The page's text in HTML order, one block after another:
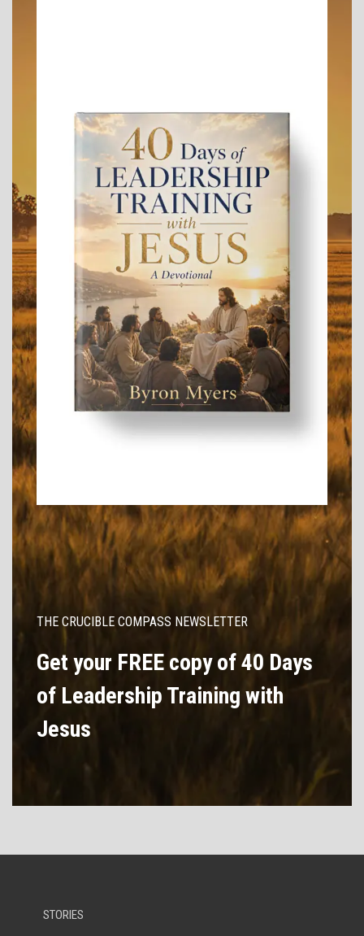
THE CRUCIBLE COMPASS NEWSLETTER
Get your FREE copy of 40 Days
of Leadership Training with
Jesus
STORIES